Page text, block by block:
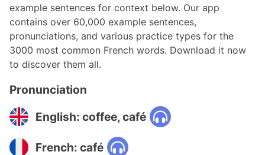
example sentences for context below. Our app
contains over 60,000 example sentences,
pronunciations, and various practice types for the
3000 most common French words. Download it now
to discover them all.
Pronunciation
English: coffee, café
French: café